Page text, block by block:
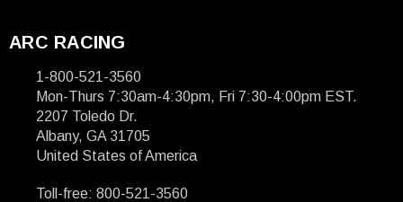
ARC RACING
1-800-521-3560
Mon-Thurs 7:30am-4:30pm, Fri 7:30-4:00pm EST.
2207 Toledo Dr.
Albany, GA 31705
United States of America
Toll-free: 800-521-3560